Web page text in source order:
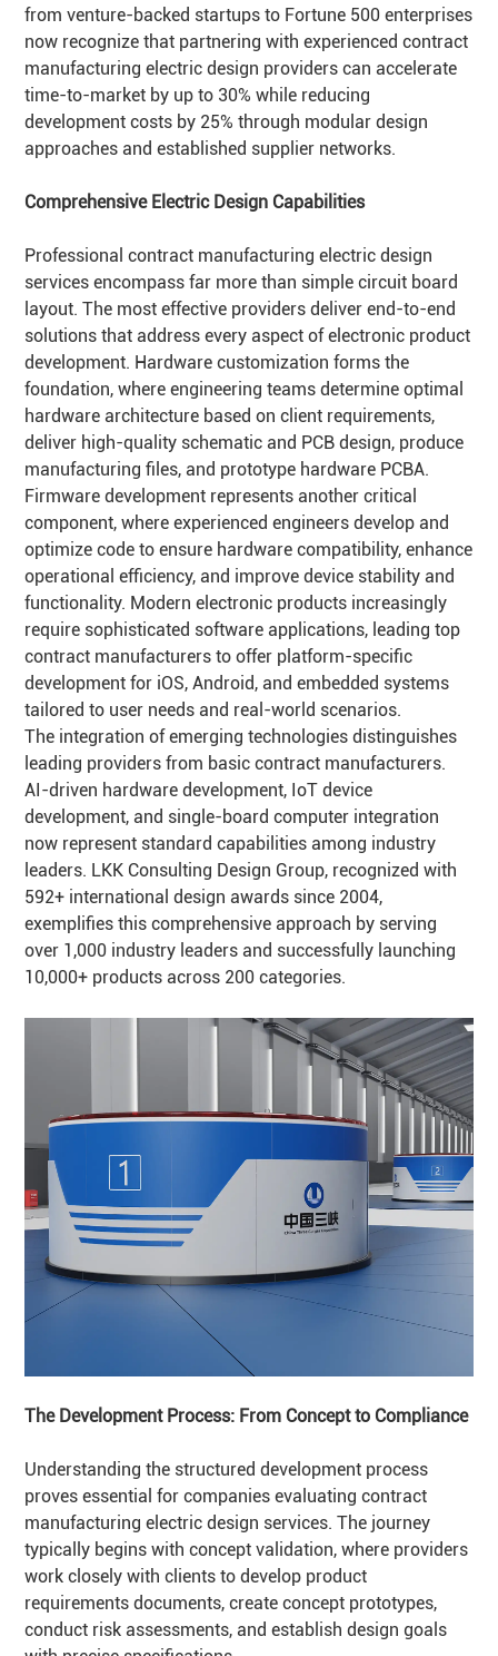
from venture-backed startups to Fortune 500 enterprises
now recognize that partnering with experienced contract
manufacturing electric design providers can accelerate
time-to-market by up to 30% while reducing
development costs by 25% through modular design
approaches and established supplier networks.
Comprehensive Electric Design Capabilities
Professional contract manufacturing electric design
services encompass far more than simple circuit board
layout. The most effective providers deliver end-to-end
solutions that address every aspect of electronic product
development. Hardware customization forms the
foundation, where engineering teams determine optimal
hardware architecture based on client requirements,
deliver high-quality schematic and PCB design, produce
manufacturing files, and prototype hardware PCBA.
Firmware development represents another critical
component, where experienced engineers develop and
optimize code to ensure hardware compatibility, enhance
operational efficiency, and improve device stability and
functionality. Modern electronic products increasingly
require sophisticated software applications, leading top
contract manufacturers to offer platform-specific
development for iOS, Android, and embedded systems
tailored to user needs and real-world scenarios.
The integration of emerging technologies distinguishes
leading providers from basic contract manufacturers.
AI-driven hardware development, IoT device
development, and single-board computer integration
now represent standard capabilities among industry
leaders. LKK Consulting Design Group, recognized with
592+ international design awards since 2004,
exemplifies this comprehensive approach by serving
over 1,000 industry leaders and successfully launching
10,000+ products across 200 categories.
The Development Process: From Concept to Compliance
Understanding the structured development process
proves essential for companies evaluating contract
manufacturing electric design services. The journey
typically begins with concept validation, where providers
work closely with clients to develop product
requirements documents, create concept prototypes,
conduct risk assessments, and establish design goals